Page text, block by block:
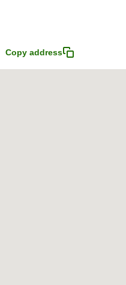
Copy address